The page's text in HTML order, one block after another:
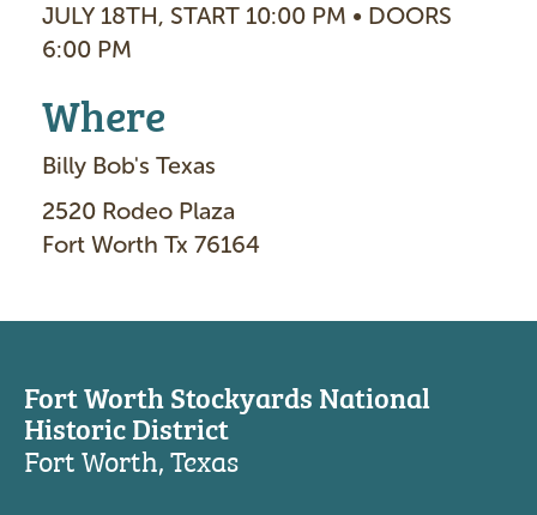
JULY 18TH, START 10:00 PM • DOORS
6:00 PM
Where
Billy Bob's Texas
2520 Rodeo Plaza
Fort Worth Tx 76164
Fort Worth Stockyards National
Historic District
Fort Worth, Texas